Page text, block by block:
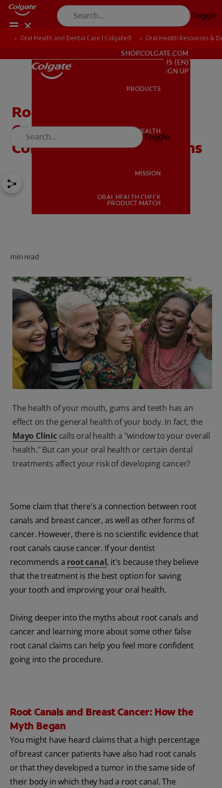
Toggle
ORAL HEALTH
FOR PROFESSIONALS
SHOP.COLGATE.COM
US (EN)
SIGN UP
SHOP.COLGATE.COM
US (EN)
SIGN UP
PRODUCTS
ORAL HEALTH
MISSION
ORAL HEALTH CHECK
PRODUCT MATCH
Toggle
Oral Health and Dental Care | Colgate® Oral Health Resources &
Root Canals And Breast
Cancer: Debunking
Common Root Canal Myths
min read
The health of your mouth, gums and teeth has an
effect on the general health of your body. In fact, the
Mayo Cliniccalls oral health a "window to your overall
health." But can your oral health or certain dental
treatments affect your risk of developing cancer?
Some claim that there's a connection between root
canals and breast cancer, as well as other forms of
cancer. However, there is no scientific evidence that
root canals cause cancer. If your dentist
recommends a root canal, it's because they believe
that the treatment is the best option for saving
your tooth and improving your oral health.
Diving deeper into the myths about root canals and
cancer and learning more about some other false
root canal claims can help you feel more confident
going into the procedure.
Root Canals and Breast Cancer: How the
Myth Began
You might have heard claims that a high percentage
of breast cancer patients have also had root canals
or that they developed a tumor in the same side of
their body in which they had a root canal. The